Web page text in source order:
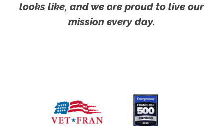
looks like, and we are proud to live our
mission every day.